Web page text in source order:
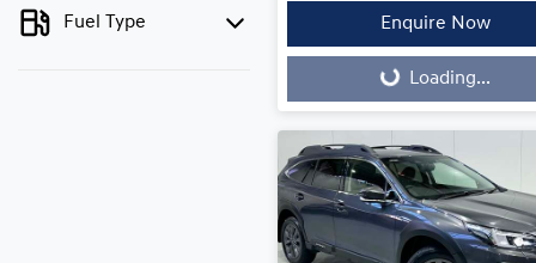
Fuel Type Enquire Now
Loading... Loading...